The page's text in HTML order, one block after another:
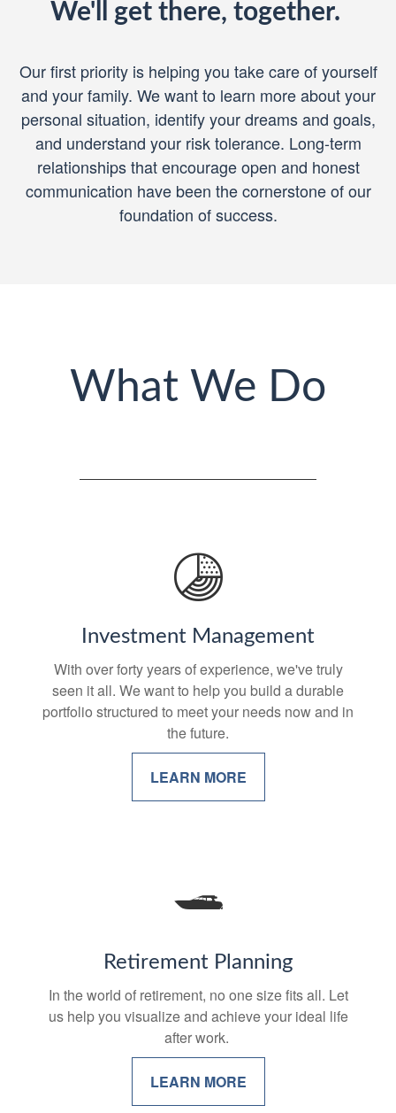
We'll get there, together.
Our first priority is helping you take care of yourself
and your family. We want to learn more about your
personal situation, identify your dreams and goals,
and understand your risk tolerance. Long-term
relationships that encourage open and honest
communication have been the cornerstone of our
foundation of success.
What We Do
Investment Management
With over forty years of experience, we've truly
seen it all. We want to help you build a durable
portfolio structured to meet your needs now and in
the future.
LEARN MORE
Retirement Planning
In the world of retirement, no one size fits all. Let
us help you visualize and achieve your ideal life
after work.
LEARN MORE